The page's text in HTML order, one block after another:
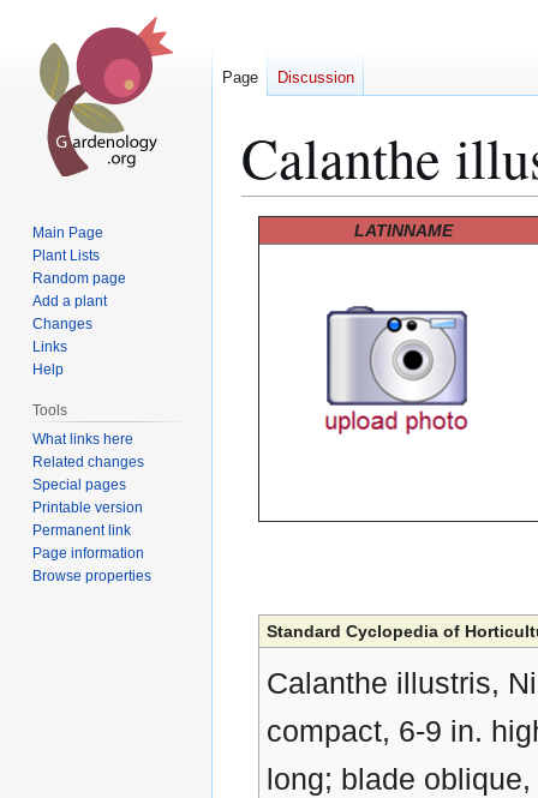
Calanthe
LATINNAME
Standard Cyclopedia of
Calanthe illustris,
compact, 6-9 in.
long; blade
Page Discussion
Main Page
Plant Lists
Random page
Add a plant
Changes
Links
Help
Tools
What links here
Related changes
Special pages
Printable version
Permanent link
Page information
Browse properties